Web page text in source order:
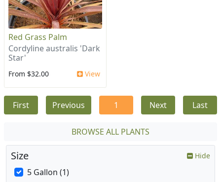
Red Grass Palm
Cordyline australis 'Dark
Star'
From $32.00 View
First Previous 1 Next Last
BROWSE ALL PLANTS
Size Hide
5 Gallon (1)